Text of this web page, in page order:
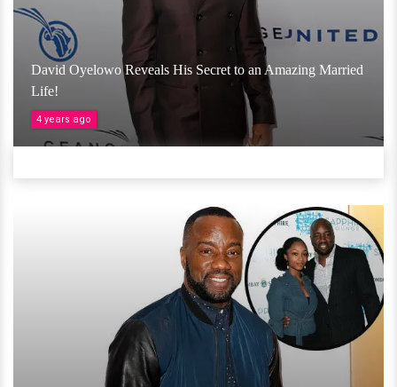
David Oyelowo Reveals His Secret to an Amazing Married
Life!
4 years ago